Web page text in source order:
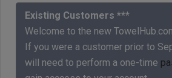
Like us on
about
Existing Customers ***
Welcome to the new
If you were a customer prior to
will need to perform a one-time